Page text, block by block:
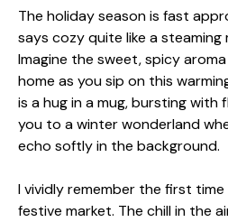
The holiday season is fast
says cozy quite like a steaming
Imagine the sweet, spicy
home as you sip on this
is a hug in a mug, bursting
you to a winter wonderland
echo softly in the background.
I vividly remember the first
festive market. The chill in the